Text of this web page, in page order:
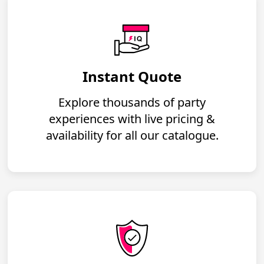
Instant Quote
Explore thousands of party
experiences with live pricing &
availability for all our catalogue.